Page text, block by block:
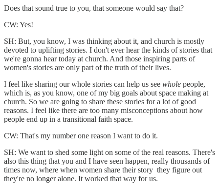
Does that sound true to you, that someone would say that?
CW: Yes!
SH: But, you know, I was thinking about it, and church is mostly
devoted to uplifting stories. I don't ever hear the kinds of stories that
we're gonna hear today at church. And those inspiring parts of
women's stories are only part of the truth of their lives.
I feel like sharing our whole stories can help us see whole people,
which is, as you know, one of my big goals about space making at
church. So we are going to share these stories for a lot of good
reasons. I feel like there are too many misconceptions about how
people end up in a transitional faith space.
CW: That's my number one reason I want to do it.
SH: We want to shed some light on some of the real reasons. There's
also this thing that you and I have seen happen, really thousands of
times now, where when women share their story they figure out
they're no longer alone. It worked that way for us.